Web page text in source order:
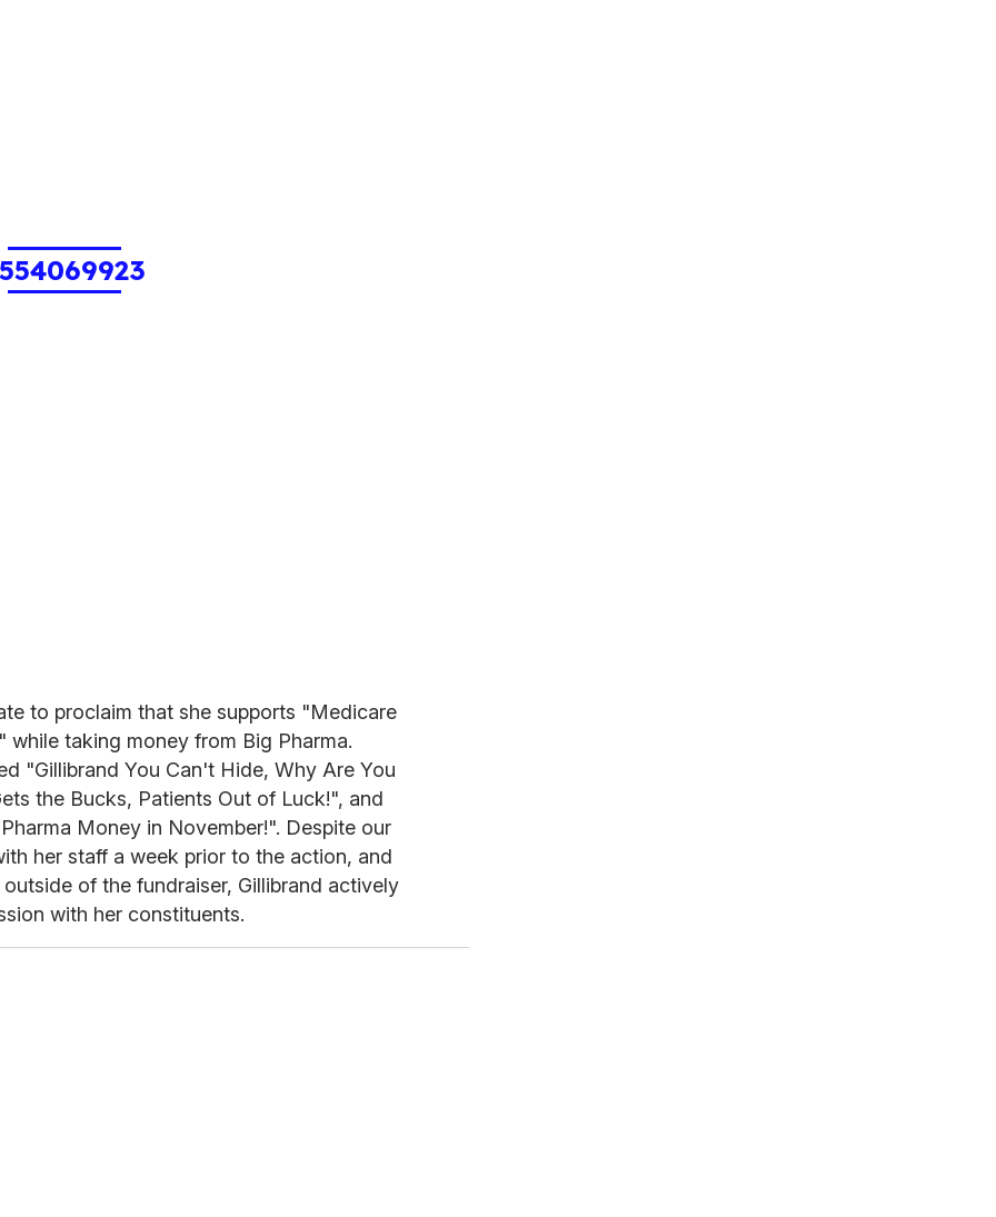
to proclaim that she supports "Medicare
taking money from Big Pharma.
"Gillibrand You Can't Hide, Why Are You
the Bucks, Patients Out of Luck!", and
Money in November!". Despite our
her staff a week prior to the action, and
of the fundraiser, Gillibrand actively
with her constituents.